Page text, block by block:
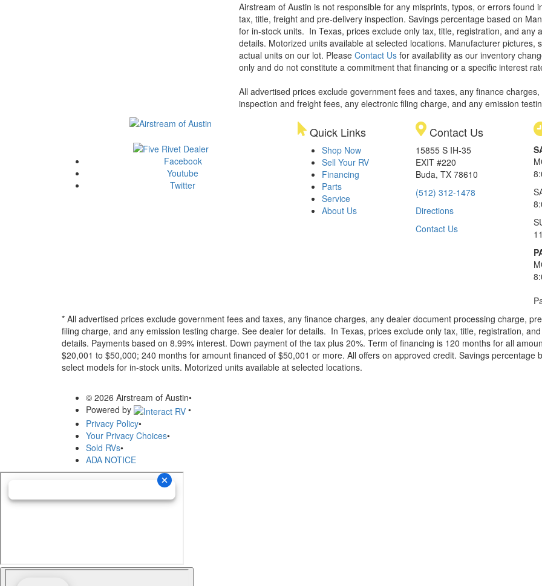
Airstream of Austin is not responsible for any misprints, typos, or errors found
tax, title, freight and pre-delivery inspection. Savings percentage based on
for in-stock units. In Texas, prices exclude only tax, title, registration, and any
details. Motorized units available at selected locations. Manufacturer
actual units on our lot. Please Contact Usfor availability as our inventory
only and do not constitute a commitment that financing or a specific interest
All advertised prices exclude government fees and taxes, any finance
inspection and freight fees, any electronic filing charge, and any emission
Facebook
Youtube
Twitter
Quick Links
Shop Now
Sell Your RV
Financing
Parts
Service
About Us
Contact Us
15855 S IH-35
EXIT #220
Buda, TX 78610
(512) 312-1478
Directions
Contact Us
* All advertised prices exclude government fees and taxes, any finance charges, any dealer document processing charge,
filing charge, and any emission testing charge. See dealer for details. In Texas, prices exclude only tax, title, registration,
details. Payments based on 8.99% interest. Down payment of the tax plus 20%. Term of financing is 120 months for all
$20,001 to $50,000; 240 months for amount financed of $50,001 or more. All offers on approved credit. Savings percentage
select models for in-stock units. Motorized units available at selected locations.
© 2026 Airstream of Austin•
Powered by
•
Privacy Policy•
Your Privacy Choices•
Sold RVs•
ADA NOTICE